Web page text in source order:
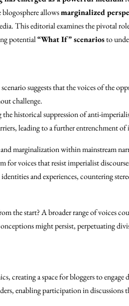
allowsmarginalized
This editorial examines the pivotal
potential“What If” scenariosto
suggests that the voices of the
challenge.
historical suppression of anti-
leading to a further entrenchment
marginalization within mainstream
for voices that resist imperialist
and experiences, countering
the start? A broader range of voices
might persist, perpetuating
creating a space for bloggers to
enabling participation in